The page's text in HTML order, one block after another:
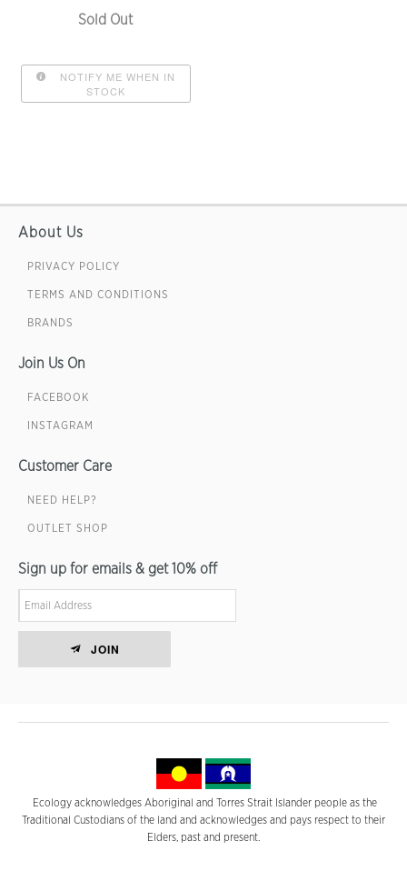
Sold Out
STOCK
About Us
PRIVACY POLICY
TERMS AND CONDITIONS
BRANDS
Join Us On
FACEBOOK
INSTAGRAM
Customer Care
NEED HELP?
OUTLET SHOP
Sign up for emails & get 10% off
JOIN
Ecology acknowledges Aboriginal and Torres Strait Islander people as the
Traditional Custodians of the land and acknowledges and pays respect to their
Elders, past and present.